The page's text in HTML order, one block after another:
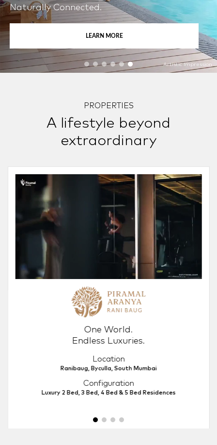
Naturally Connected.
LEARN MORE
Artistic Impression
PROPERTIES
A lifestyle beyond
extraordinary
One World.
Endless Luxuries.
Location
Ranibaug, Byculla, South Mumbai
Configuration
Luxury 2 Bed, 3 Bed, 4 Bed & 5 Bed Residences